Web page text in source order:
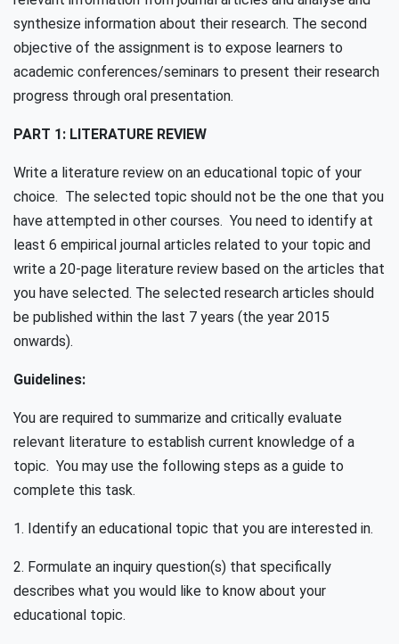
synthesize information about their research. The second
objective of the assignment is to expose learners to
academic conferences/seminars to present their research
progress through oral presentation.
PART 1: LITERATURE REVIEW
Write a literature review on an educational topic of your
choice. The selected topic should not be the one that you
have attempted in other courses. You need to identify at
least 6 empirical journal articles related to your topic and
write a 20-page literature review based on the articles that
you have selected. The selected research articles should
be published within the last 7 years (the year 2015
onwards).
Guidelines:
You are required to summarize and critically evaluate
relevant literature to establish current knowledge of a
topic. You may use the following steps as a guide to
complete this task.
1. Identify an educational topic that you are interested in.
2. Formulate an inquiry question(s) that specifically
describes what you would like to know about your
educational topic.